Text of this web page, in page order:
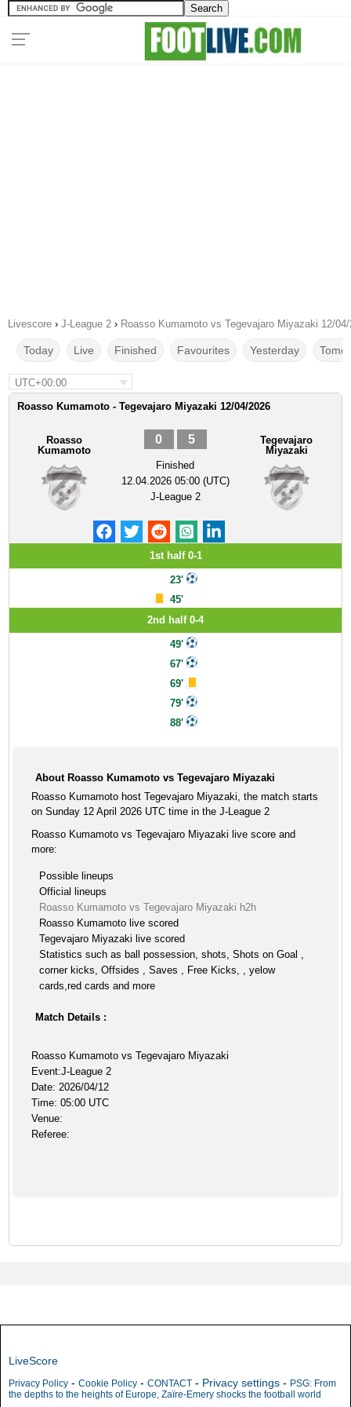
Livescore › J-League 2 › Roasso Kumamoto vs Tegevajaro Miyazaki 12/04/
Today Live Finished Favourites Yesterday
UTC+00:00
Roasso Kumamoto - Tegevajaro Miyazaki 12/04/2026
Roasso
Kumamoto
0 5
Finished
12.04.2026 05:00 (UTC)
J-League 2
Tegevajaro
Miyazaki
1st half 0-1
23'
45'
2nd half 0-4
49'
67'
69'
79'
88'
About Roasso Kumamoto vs Tegevajaro Miyazaki
Roasso Kumamoto host Tegevajaro Miyazaki, the match starts
on Sunday 12 April 2026 UTC time in the J-League 2
Roasso Kumamoto vs Tegevajaro Miyazaki live score and
more:
Possible lineups
Official lineups
Roasso Kumamoto vs Tegevajaro Miyazaki h2h
Roasso Kumamoto live scored
Tegevajaro Miyazaki live scored
Statistics such as ball possession, shots, Shots on Goal ,
corner kicks, Offsides , Saves , Free Kicks, , yelow
cards,red cards and more
Match Details :
Roasso Kumamoto vs Tegevajaro Miyazaki
Event:J-League 2
Date: 2026/04/12
Time: 05:00 UTC
Venue:
Referee:
LiveScore
Privacy Policy - Cookie Policy - CONTACT - Privacy settings - PSG: From
the depths to the heights of Europe, Zaïre-Emery shocks the football world